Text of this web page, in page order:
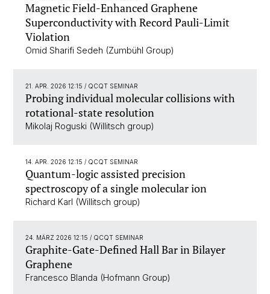
Magnetic Field-Enhanced Graphene
Superconductivity with Record Pauli-Limit
Violation
Omid Sharifi Sedeh (Zumbühl Group)
21. APR. 2026 12:15 / QCQT SEMINAR
Probing individual molecular collisions with
rotational-state resolution
Mikolaj Roguski (Willitsch group)
14. APR. 2026 12:15 / QCQT SEMINAR
Quantum-logic assisted precision
spectroscopy of a single molecular ion
Richard Karl (Willitsch group)
24. MÄRZ 2026 12:15 / QCQT SEMINAR
Graphite-Gate-Defined Hall Bar in Bilayer
Graphene
Francesco Blanda (Hofmann Group)